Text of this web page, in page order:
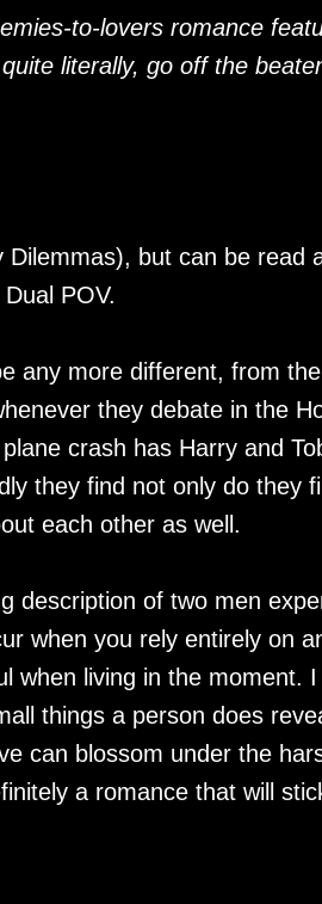
to-lovers romance
literally, go off the
Dilemmas), but can be read
POV.
any more different, from
they debate in the
crash has Harry and
they find not only do they
each other as well.
description of two men
when you rely entirely on
when living in the moment.
things a person does
can blossom under the
a romance that will